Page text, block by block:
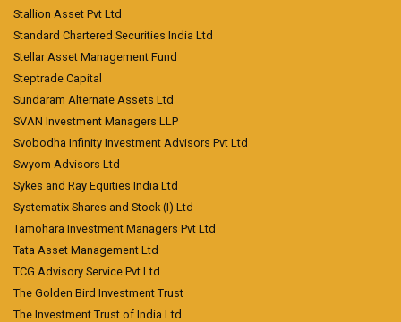
Stallion Asset Pvt Ltd
Standard Chartered Securities India Ltd
Stellar Asset Management Fund
Steptrade Capital
Sundaram Alternate Assets Ltd
SVAN Investment Managers LLP
Svobodha Infinity Investment Advisors Pvt Ltd
Swyom Advisors Ltd
Sykes and Ray Equities India Ltd
Systematix Shares and Stock (I) Ltd
Tamohara Investment Managers Pvt Ltd
Tata Asset Management Ltd
TCG Advisory Service Pvt Ltd
The Golden Bird Investment Trust
The Investment Trust of India Ltd